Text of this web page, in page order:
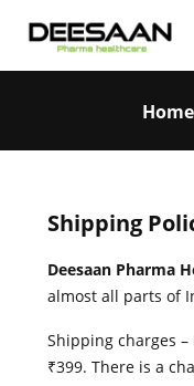
Home
Shipping
Deesaan Pharma
almost all parts of
Shipping charges
₹399. There is a